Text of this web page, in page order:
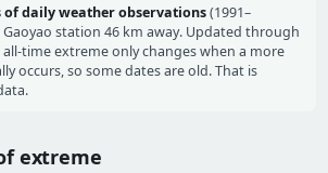
of daily weather observations(1991–
station 46 km away. Updated through
time extreme only changes when a more
occurs, so some dates are old. That is
extreme